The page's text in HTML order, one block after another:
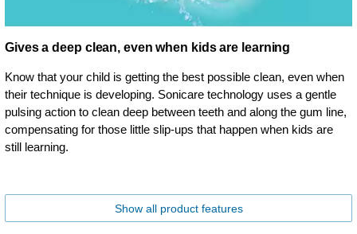
Gives a deep clean, even when kids are learning
Know that your child is getting the best possible clean, even when
their technique is developing. Sonicare technology uses a gentle
pulsing action to clean deep between teeth and along the gum line,
compensating for those little slip-ups that happen when kids are
still learning.
Show all product features